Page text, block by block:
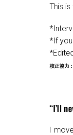
This
*If
校正協力：
“I’ll
I